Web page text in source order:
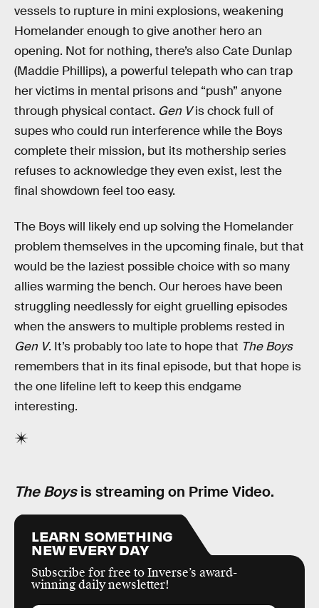
vessels to rupture in mini explosions, weakening
Homelander enough to give another hero an
opening. Not for nothing, there’s also Cate Dunlap
(Maddie Phillips), a powerful telepath who can trap
her victims in mental prisons and “push” anyone
through physical contact. Gen Vis chock full of
supes who could run interference while the Boys
complete their mission, but its mothership series
refuses to acknowledge they even exist, lest the
final showdown feel too easy.
The Boys will likely end up solving the Homelander
problem themselves in the upcoming finale, but that
would be the laziest possible choice with so many
allies warming the bench. Our heroes have been
struggling needlessly for eight gruelling episodes
when the answers to multiple problems rested in
Gen V. It’s probably too late to hope that The Boys
remembers that in its final episode, but that hope is
the one lifeline left to keep this endgame
interesting.
The Boysis streaming on Prime Video.
LEARN SOMETHING
NEW EVERY DAY
Subscribe for free to Inverse’s award-
winning daily newsletter!